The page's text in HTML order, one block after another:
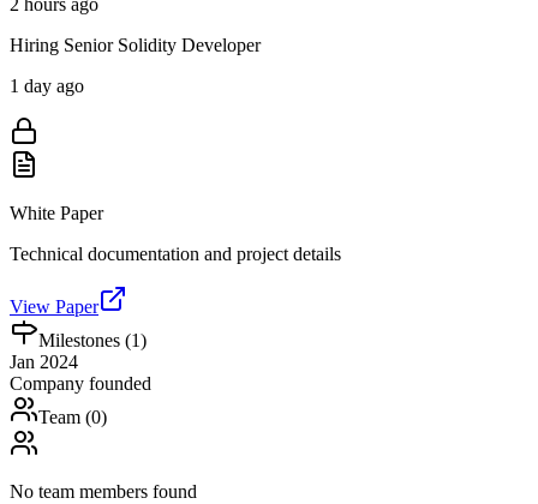
2 hours ago
Hiring Senior Solidity Developer
1 day ago
White Paper
Technical documentation and project details
View Paper
Milestones (1)
Jan 2024
Company founded
Team (0)
No team members found